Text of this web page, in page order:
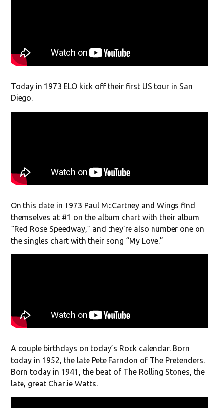
Today in 1973 ELO kick off their first US tour in San
Diego.
On this date in 1973 Paul McCartney and Wings find
themselves at #1 on the album chart with their album
“Red Rose Speedway,” and they’re also number one on
the singles chart with their song “My Love.”
A couple birthdays on today’s Rock calendar. Born
today in 1952, the late Pete Farndon of The Pretenders.
Born today in 1941, the beat of The Rolling Stones, the
late, great Charlie Watts.